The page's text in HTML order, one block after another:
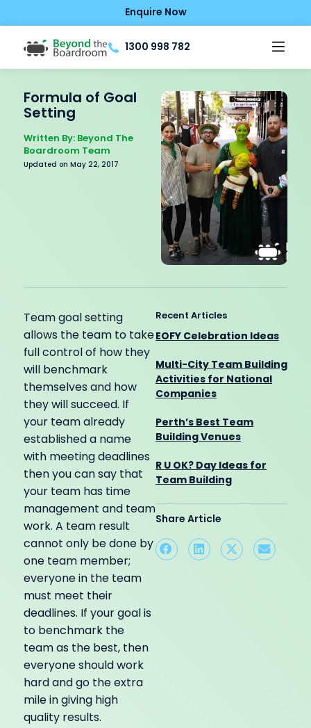
Enquire Now
1300 998 782
Formula of Goal
Setting
Written By: Beyond The
Boardroom Team
Updated on May 22, 2017
Team goal setting
allows the team to take
full control of how they
will benchmark
themselves and how
they will succeed. If
your team already
established a name
with meeting deadlines
then you can say that
your team has time
management and team
work. A team result
cannot only be done by
one team member;
everyone in the team
must meet their
deadlines. If your goal is
to benchmark the
team as the best, then
everyone should work
hard and go the extra
mile in giving high
quality results.
Recent Articles
EOFY Celebration Ideas
Multi-City Team Building
Activities for National
Companies
Perth’s Best Team
Building Venues
R U OK? Day Ideas for
Team Building
Share Article